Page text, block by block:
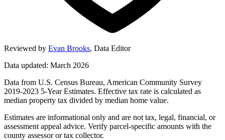
Reviewed by Evan Brooks, Data Editor
Data updated: March 2026
Data from U.S. Census Bureau, American Community Survey
2019-2023 5-Year Estimates. Effective tax rate is calculated as
median property tax divided by median home value.
Estimates are informational only and are not tax, legal, financial, or
assessment appeal advice. Verify parcel-specific amounts with the
county assessor or tax collector.